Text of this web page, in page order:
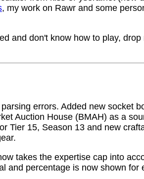
, my work on Rawr and some
and don't know how to play,
errors. Added new socket
Auction House (BMAH) as a
Tier 15, Season 13 and new
takes the expertise cap into
and percentage is now shown for